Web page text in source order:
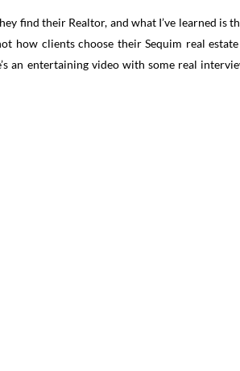
find their Realtor, and what I’ve learned is
how clients choose their Sequim real
an entertaining video with some real